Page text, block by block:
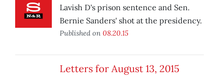
Lavish D's prison sentence and Sen.
Bernie Sanders' shot at the presidency.
Published on 08.20.15
Letters for August 13, 2015